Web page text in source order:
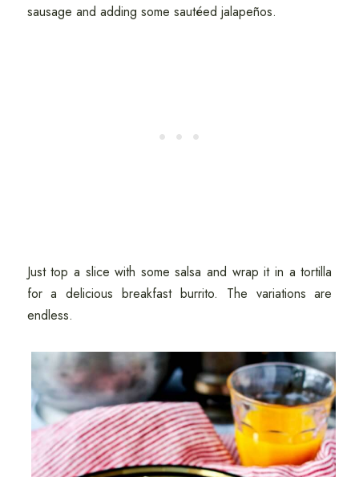
sausage and adding some sautéed jalapeños.
Just top a slice with some salsa and wrap it in a tortilla
for a delicious breakfast burrito. The variations are
endless.